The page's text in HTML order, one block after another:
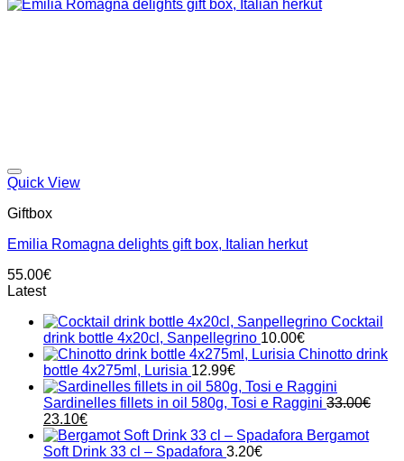
Quick View
Giftbox
Emilia Romagna delights gift box, Italian herkut
55.00€
Latest
Cocktail
drink bottle 4x20cl, Sanpellegrino 10.00€
Chinotto drink
bottle 4x275ml, Lurisia 12.99€
Sardinelles fillets in oil 580g, Tosi e Raggini 33.00€
Original
price
was:
23.10€Current
price
is:
Bergamot
Soft Drink 33 cl – Spadafora 3.20€